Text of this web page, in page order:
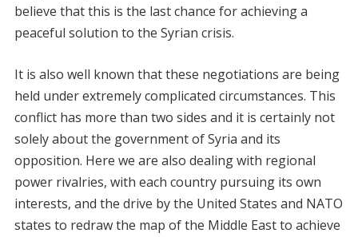
believe that this is the last chance for achieving a
peaceful solution to the Syrian crisis.
It is also well known that these negotiations are being
held under extremely complicated circumstances. This
conflict has more than two sides and it is certainly not
solely about the government of Syria and its
opposition. Here we are also dealing with regional
power rivalries, with each country pursuing its own
interests, and the drive by the United States and NATO
states to redraw the map of the Middle East to achieve